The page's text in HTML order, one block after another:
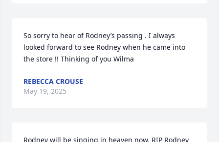
So sorry to hear of Rodney’s passing . I always
looked forward to see Rodney when he came into
the store !! Thinking of you Wilma
REBECCA CROUSE
May 19, 2025
Rodney will be singing in heaven now. RIP Rodney